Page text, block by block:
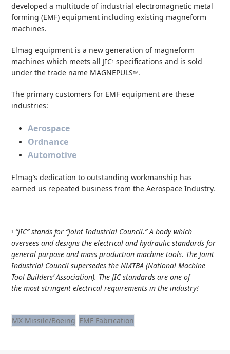
developed a multitude of industrial electromagnetic metal
forming (EMF) equipment including existing magneform
machines.
Elmag equipment is a new generation of magneform
machines which meets all JIC1 specifications and is sold
under the trade name MAGNEPULSTM.
The primary customers for EMF equipment are these
industries:
Aerospace
Ordnance
Automotive
Elmag’s dedication to outstanding workmanship has
earned us repeated business from theAerospace Industry.
1
“JIC” stands for “Joint Industrial Council.” A body which
oversees and designs the electrical and hydraulic standards for
general purpose and mass production machine tools. The Joint
Industrial Council supersedes the NMTBA (National Machine
Tool Builders’ Association). The JIC standards are one of
the most stringent electrical requirements in the industry!
MX Missile/Boeing EMF Fabrication